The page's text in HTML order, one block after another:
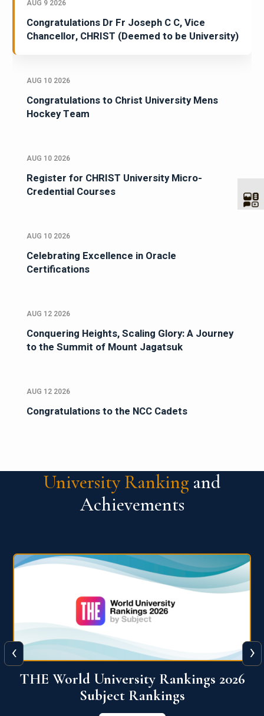
AUG 9 2026
Congratulations Dr Fr Joseph C C, Vice
Chancellor, CHRIST (Deemed to be University)
AUG 10 2026
Congratulations to Christ University Mens
Hockey Team
AUG 10 2026
Register for CHRIST University Micro-
Credential Courses
AUG 10 2026
Celebrating Excellence in Oracle
Certifications
AUG 12 2026
Conquering Heights, Scaling Glory: A Journey
to the Summit of Mount Jagatsuk
AUG 12 2026
Congratulations to the NCC Cadets
University Ranking and
Achievements
QS World University Ranking 2026
View More
‹ ›